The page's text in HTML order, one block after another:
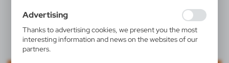
websites in terms of their popularity among users. The
collected information is processed in an anonymised form.
Expressing consent to analytical cookies guarantees the
availability of all functionalities.
Advertising
Thanks to advertising cookies, we present you the most
interesting information and news on the websites of our
partners.